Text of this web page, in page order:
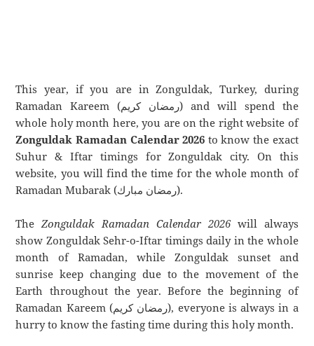
This year, if you are in Zonguldak, Turkey, during
Ramadan Kareem (رمضان كريم) and will spend the
whole holy month here, you are on the right website of
Zonguldak Ramadan Calendar 2026 to know the exact
Suhur & Iftar timings for Zonguldak city. On this
website, you will find the time for the whole month of
Ramadan Mubarak (رمضان مبارك).
TheZonguldak Ramadan Calendar 2026will always
show Zonguldak Sehr-o-Iftar timings daily in the whole
month of Ramadan, while Zonguldak sunset and
sunrise keep changing due to the movement of the
Earth throughout the year. Before the beginning of
Ramadan Kareem (رمضان كريم), everyone is always in a
hurry to know the fasting time during this holy month.